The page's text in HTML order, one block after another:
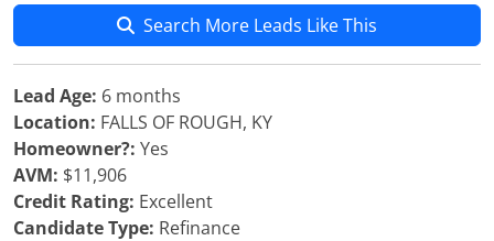
Search More Leads Like This
Lead Age: 6 months
Location: FALLS OF ROUGH, KY
Homeowner?: Yes
AVM: $11,906
Credit Rating: Excellent
Candidate Type: Refinance